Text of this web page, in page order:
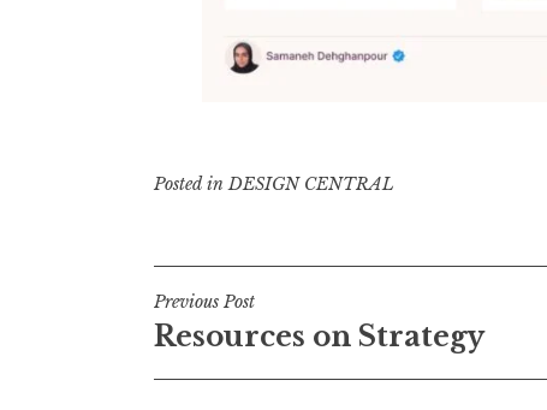
Posted inDESIGN CENTRAL
Post
navigation
Previous Post
Resources on Strategy